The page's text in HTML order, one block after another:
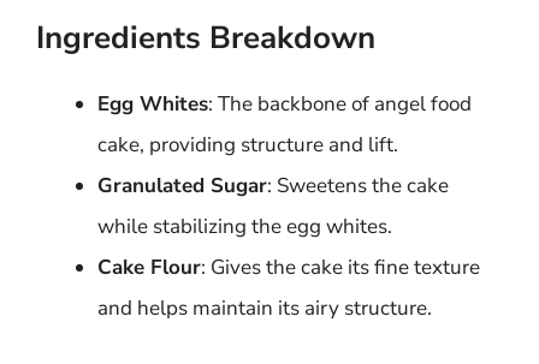
Ingredients Breakdown
Egg Whites: The backbone of angel food
cake, providing structure and lift.
Granulated Sugar: Sweetens the cake
while stabilizing the egg whites.
Cake Flour: Gives the cake its fine texture
and helps maintain its airy structure.